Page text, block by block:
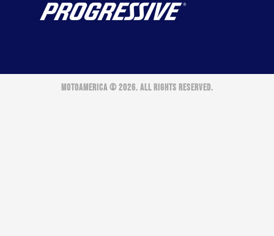
MOTOAMERICA © 2026. ALL RIGHTS RESERVED.